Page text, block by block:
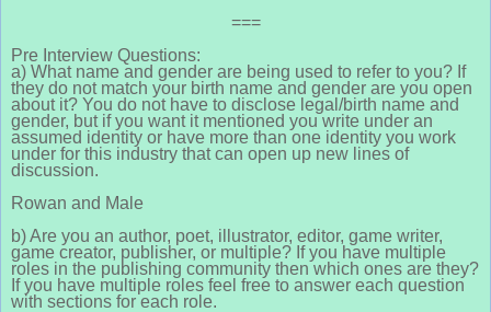
===
Pre Interview Questions:
a) What name and gender are being used to refer to you? If
they do not match your birth name and gender are you open
about it? You do not have to disclose legal/birth name and
gender, but if you want it mentioned you write under an
assumed identity or have more than one identity you work
under for this industry that can open up new lines of
discussion.
Rowan and Male
b) Are you an author, poet, illustrator, editor, game writer,
game creator, publisher, or multiple? If you have multiple
roles in the publishing community then which ones are they?
If you have multiple roles feel free to answer each question
with sections for each role.